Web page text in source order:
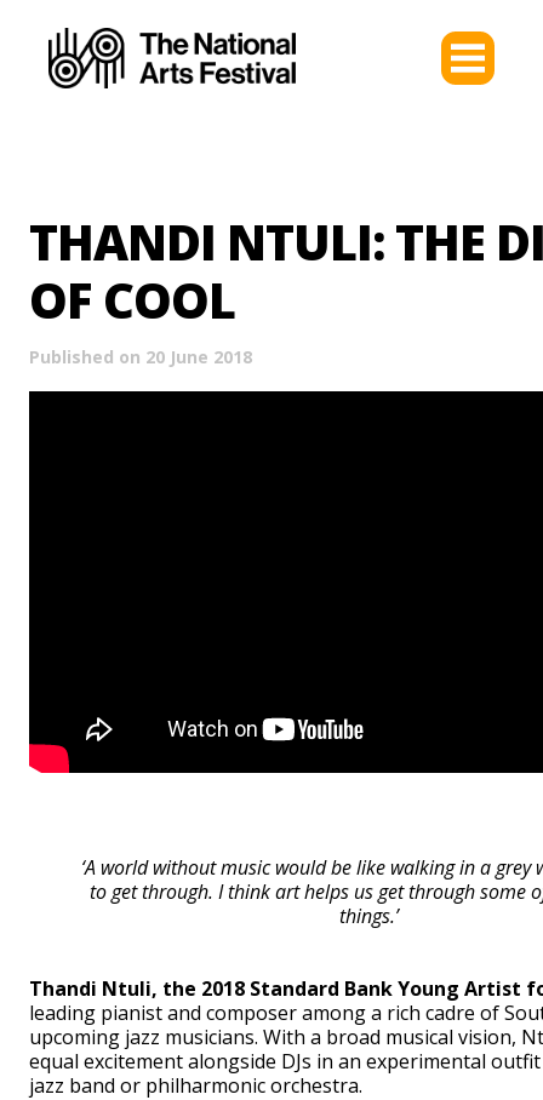
THANDI NTULI: THE
OF COOL
Published on 20 June 2018
‘A world without music would be like walking in a
to get through. I think art helps us get through some
things.’
Thandi Ntuli, the 2018 Standard Bank Young Artist
leading pianist and composer among a rich cadre of
upcoming jazz musicians. With a broad musical vision,
equal excitement alongside DJs in an experimental
jazz band or philharmonic orchestra.